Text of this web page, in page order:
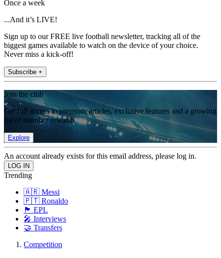
Once a week
...And it’s LIVE!
Sign up to our FREE live football newsletter, tracking all of the
biggest games available to watch on the device of your choice.
Never miss a kick-off!
Subscribe +
Join the club
Get full access to premium articles, exclusive features and a growing
list of member rewards.
Explore
An account already exists for this email address, please log in.
Trending
🇦🇷 Messi
🇵🇹 Ronaldo
🏴󠁧󠁢󠁥󠁮󠁧󠁿 EPL
🎤 Interviews
🤝 Transfers
Competition